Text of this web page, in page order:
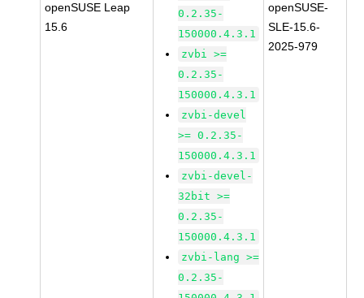
openSUSE Leap
15.6
0.2.35-
150000.4.3.1
zvbi >=
0.2.35-
150000.4.3.1
zvbi-devel
>= 0.2.35-
150000.4.3.1
zvbi-devel-
32bit >=
0.2.35-
150000.4.3.1
zvbi-lang >=
0.2.35-
openSUSE-
SLE-15.6-
2025-979